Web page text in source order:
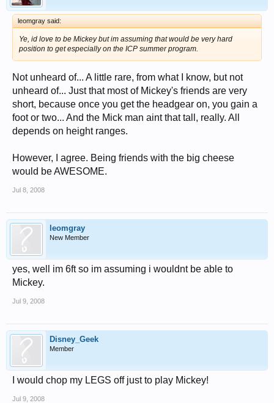
leomgray said:
Ye, id love to be Mickey but im assuming that would be very hard
position to get especially on the ICP summer program.
Not unheard of... A little rare, from what I know, but not
unheard of... Just that most of Mickey's friends are very
short, because once you get the headgear on, you gain a
foot or two... And the Mick man aint that tall, really. All
depends on height ranges.
However, I agree. Being friends with the big cheese
would be AWESOME.
Jul 8, 2008
leomgray
New Member
yes, well im 6ft so im assuming i wouldnt be able to
Mickey.
Jul 9, 2008
Disney_Geek
Member
I would chop my LEGS off just to play Mickey!
Jul 9, 2008